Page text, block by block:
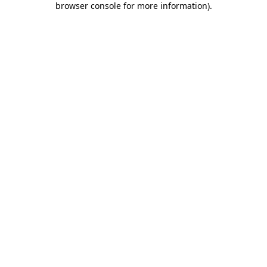
browser console for more information).